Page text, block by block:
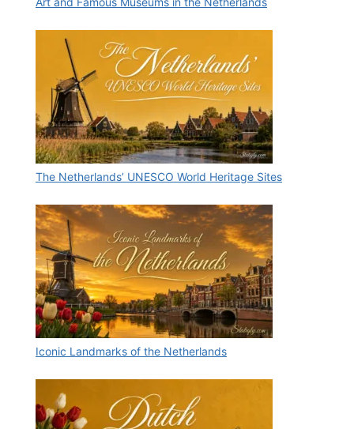
The Netherlands’ UNESCO World Heritage Sites
Iconic Landmarks of the Netherlands